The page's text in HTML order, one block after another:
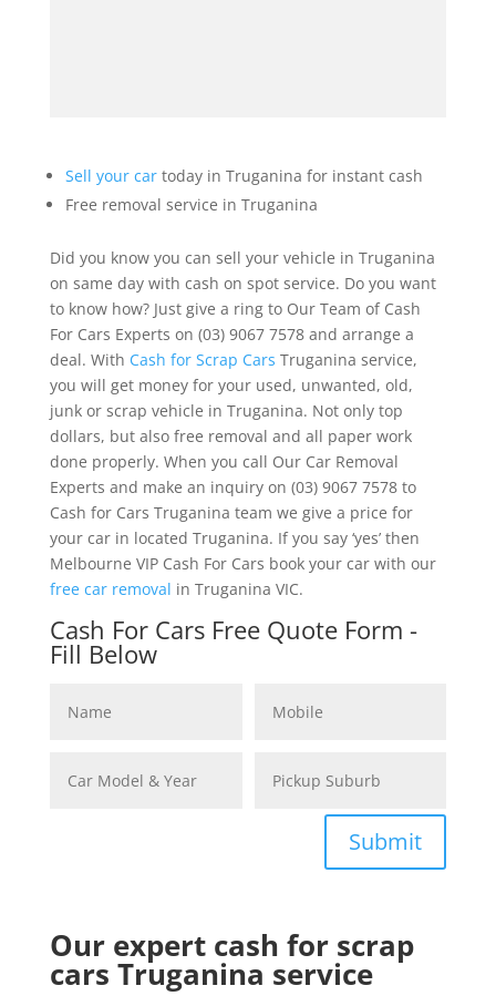
Sell your cartoday in Truganina for instant cash
Free removal service in Truganina
Did you know you can sell your vehicle in Truganina
on same day with cash on spot service. Do you want
to know how? Just give a ring to Our Team of Cash
For Cars Experts on (03) 9067 7578 and arrange a
deal. With Cash for Scrap Cars Truganina service,
you will get money for your used, unwanted, old,
junk or scrap vehicle in Truganina. Not only top
dollars, but also free removal and all paper work
done properly. When you call Our Car Removal
Experts and make an inquiry on (03) 9067 7578 to
Cash for Cars Truganina team we give a price for
your car in located Truganina. If you say ‘yes’ then
Melbourne VIP Cash For Cars book your car with our
free car removal in Truganina VIC.
Cash For Cars Free Quote Form -
Fill Below
Submit
Our expert cash for scrap
cars Truganina service